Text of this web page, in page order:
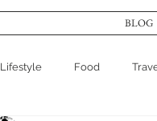
BLOG
Lifestyle Food